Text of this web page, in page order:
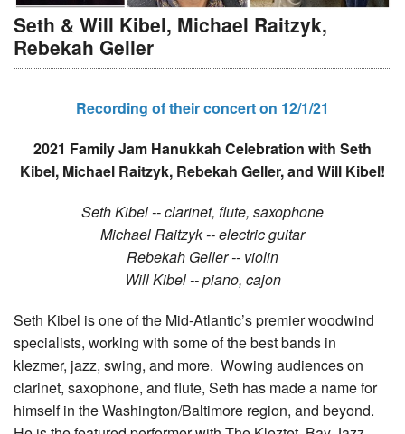
Seth & Will Kibel, Michael Raitzyk,
Rebekah Geller
Recording of their concert on 12/1/21
2021 Family Jam Hanukkah Celebration with Seth
Kibel, Michael Raitzyk, Rebekah Geller, and Will Kibel!
Seth Kibel -- clarinet, flute, saxophone
Michael Raitzyk -- electric guitar
Rebekah Geller -- violin
Will Kibel -- piano, cajon
Seth Kibel is one of the Mid-Atlantic’s premier woodwind
specialists, working with some of the best bands in
klezmer, jazz, swing, and more. Wowing audiences on
clarinet, saxophone, and flute, Seth has made a name for
himself in the Washington/Baltimore region, and beyond.